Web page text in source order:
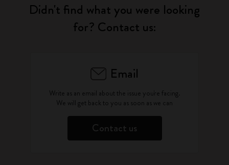
Didn't find what you were looking
for? Contact us:
Email
Write as an email about the issue you're facing.
We will get back to you as soon as we can
Contact us